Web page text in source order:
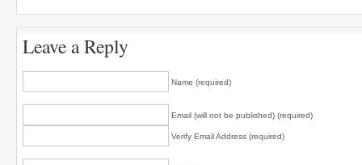
Leave a Reply
Name (required)
Email (will not be published) (required)
Verify Email Address (required)